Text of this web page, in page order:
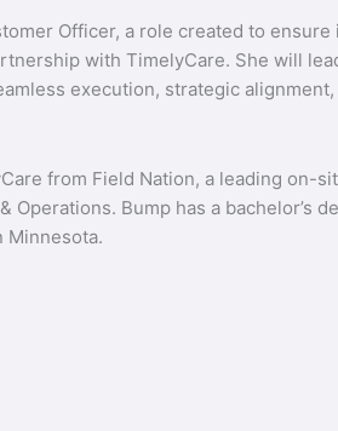
Officer, a role created to
with TimelyCare. She will
execution, strategic
from Field Nation, a leading on-
Bump has a bachelor’s
Minnesota.